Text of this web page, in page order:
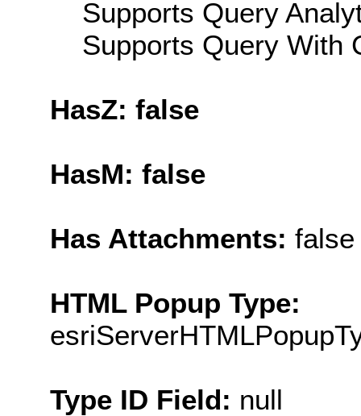
Supports Query
Supports Query With
HasZ: false
HasM: false
Has Attachments: false
HTML Popup Type:
Type ID Field: null